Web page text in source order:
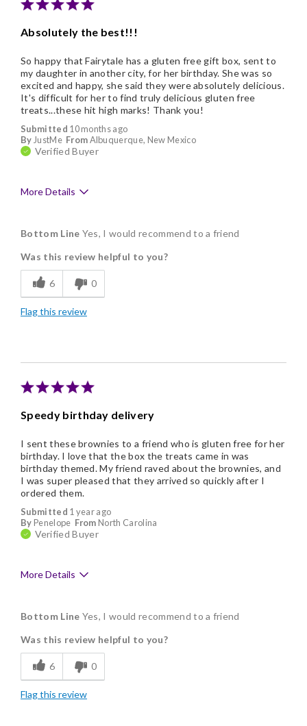
Absolutely the best!!!
Submitted 10 months ago
ByJustMe FromAlbuquerque, New Mexico
Verified Buyer
So happy that Fairytale has a gluten free gift box, sent to
my daughter in another city, for her birthday. She was so
excited and happy, she said they were absolutely delicious.
It's difficult for her to find truly delicious gluten free
treats...these hit high marks! Thank you!
More Details
Delicious
Freshness
Individually Wrapped
Memorable Gift
Bottom Line Yes, I would recommend to a friend
Was this review helpful to you?
6 0
Flag this review
Speedy birthday delivery
Submitted 1 year ago
By Penelope From North Carolina
Verified Buyer
I sent these brownies to a friend who is gluten free for her
birthday. I love that the box the treats came in was
birthday themed. My friend raved about the brownies, and
I was super pleased that they arrived so quickly after I
ordered them.
More Details
Delicious
Individually Wrapped
Nice Presentation
Bottom Line Yes, I would recommend to a friend
Was this review helpful to you?
6 0
Flag this review